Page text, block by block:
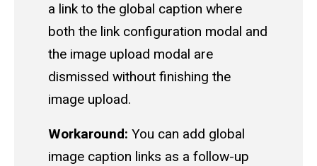
a link to the global caption where
both the link configuration modal and
the image upload modal are
dismissed without finishing the
image upload.
Workaround: You can add global
image caption links as a follow-up